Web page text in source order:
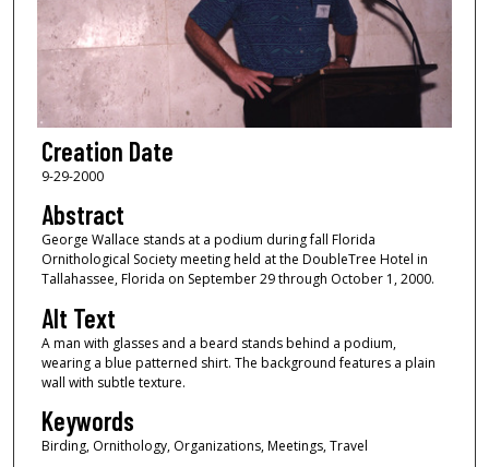
Creation Date
9-29-2000
Abstract
George Wallace stands at a podium during fall Florida
Ornithological Society meeting held at the DoubleTree Hotel in
Tallahassee, Florida on September 29 through October 1, 2000.
Alt Text
A man with glasses and a beard stands behind a podium,
wearing a blue patterned shirt. The background features a plain
wall with subtle texture.
Keywords
Birding, Ornithology, Organizations, Meetings, Travel